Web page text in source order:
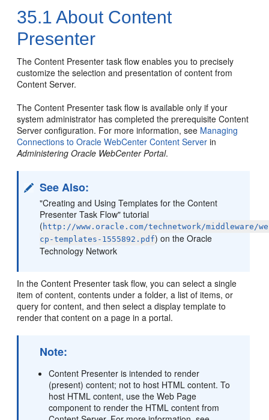
35.1 About Content
Presenter
The Content Presenter task flow enables you to precisely
customize the selection and presentation of content from
Content Server.
The Content Presenter task flow is available only if your
system administrator has completed the prerequisite Content
Server configuration. For more information, see Managing
Connections to Oracle WebCenter Content Server in
Administering Oracle WebCenter Portal.
See Also:
"Creating and Using Templates for the Content
Presenter Task Flow" tutorial
( http://www.oracle.com/technetwork/middleware/
cp-templates-1555892.pdf) on the Oracle
Technology Network
In the Content Presenter task flow, you can select a single
item of content, contents under a folder, a list of items, or
query for content, and then select a display template to
render that content on a page in a portal.
Note:
Content Presenter is intended to render
(present) content; not to host HTML content. To
host HTML content, use the Web Page
component to render the HTML content from